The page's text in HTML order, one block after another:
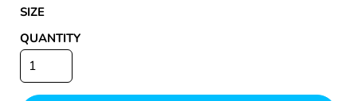
SIZE
QUANTITY